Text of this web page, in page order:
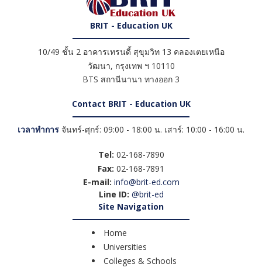
BRIT - Education UK
10/49 ชั้น 2 อาคารเทรนดี้ สุขุมวิท 13 คลองเตยเหนือ
วัฒนา, กรุงเทพ ฯ 10110
BTS สถานีนานา ทางออก 3
Contact BRIT - Education UK
เวลาทำการ จันทร์-ศุกร์: 09:00 - 18:00 น. เสาร์: 10:00 - 16:00 น.
Tel: 02-168-7890
Fax: 02-168-7891
E-mail: info@brit-ed.com
Line ID: @brit-ed
Site Navigation
Home
Universities
Colleges & Schools